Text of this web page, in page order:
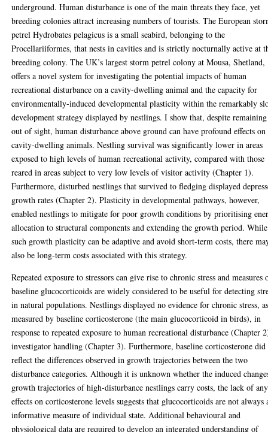
underground. Human disturbance is one of the main threats they face, yet
breeding colonies attract increasing numbers of tourists. The European
petrel Hydrobates pelagicus is a small seabird, belonging to the
Procellariiformes, that nests in cavities and is strictly nocturnally active at
breeding colony. The UK’s largest storm petrel colony at Mousa, Shetland,
offers a novel system for investigating the potential impacts of human
recreational disturbance on a cavity-dwelling animal and the capacity for
environmentally-induced developmental plasticity within the remarkably
development strategy displayed by nestlings. I show that, despite remaining
out of sight, human disturbance above ground can have profound effects on
cavity-dwelling animals. Nestling survival was significantly lower in areas
exposed to high levels of human recreational activity, compared with those
reared in areas subject to very low levels of visitor activity (Chapter 1).
Furthermore, disturbed nestlings that survived to fledging displayed
growth rates (Chapter 2). Plasticity in developmental pathways, however,
enabled nestlings to mitigate for poor growth conditions by prioritising
allocation to structural components and extending the growth period. While
such growth plasticity can be adaptive and avoid short-term costs, there
also be long-term costs associated with this strategy.
Repeated exposure to stressors can give rise to chronic stress and measures
baseline glucocorticoids are widely considered to be useful for detecting
in natural populations. Nestlings displayed no evidence for chronic stress,
measured by baseline corticosterone (the main glucocorticoid in birds), in
response to repeated exposure to human recreational disturbance (Chapter
investigator handling (Chapter 3). Furthermore, baseline corticosterone
reflect the differences observed in growth trajectories between the two
disturbance categories. Although it is unknown whether the induced
growth trajectories of high-disturbance nestlings carry costs, the lack of any
effects on corticosterone levels suggests that glucocorticoids are not always
informative measure of individual state. Additional behavioural and
physiological data are required to develop an integrated understanding of